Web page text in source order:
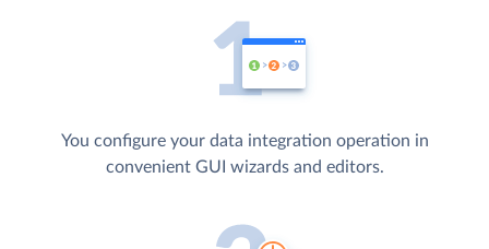
You configure your data integration operation in
convenient GUI wizards and editors.